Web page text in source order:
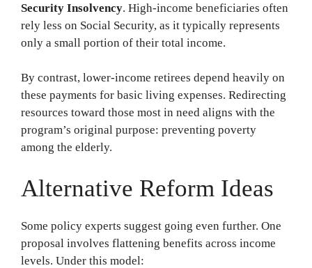
Security Insolvency. High-income beneficiaries often
rely less on Social Security, as it typically represents
only a small portion of their total income.
By contrast, lower-income retirees depend heavily on
these payments for basic living expenses. Redirecting
resources toward those most in need aligns with the
program’s original purpose: preventing poverty
among the elderly.
Alternative Reform Ideas
Some policy experts suggest going even further. One
proposal involves flattening benefits across income
levels. Under this model: